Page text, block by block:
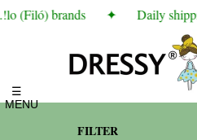
(Filó) brands ✦ Daily
☰
MENU
FILTER